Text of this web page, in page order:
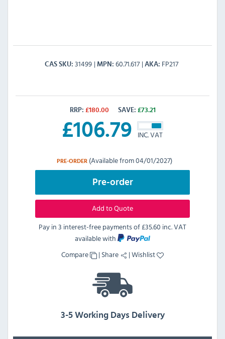
CAS SKU 31499 MPN 60.71.617 AKA FP217
RRP: £180.00 SAVE: £73.21
£106.79 INC. VAT
PRE-ORDER (Available from 04/01/2027)
Pre-order
Add to Quote
Pay in 3 interest-free payments of£35.60 inc. VAT
available with
Compare
| Share |Wishlist
3-5 Working Days Delivery